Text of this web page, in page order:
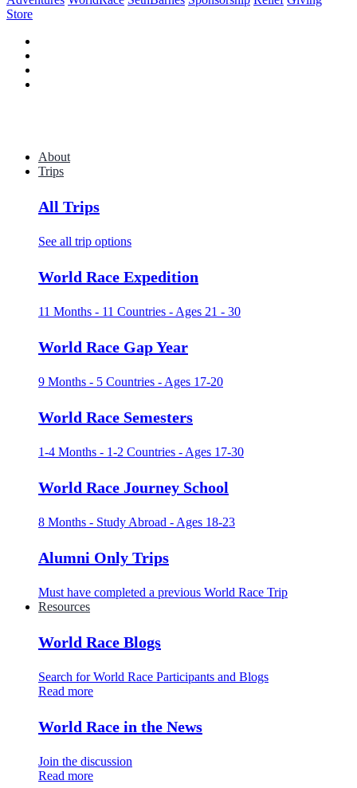
Store
About
Trips
All Trips
See all trip options
World Race Expedition
11 Months - 11 Countries - Ages 21 - 30
World Race Gap Year
9 Months - 5 Countries - Ages 17-20
World Race Semesters
1-4 Months - 1-2 Countries - Ages 17-30
World Race Journey School
8 Months - Study Abroad - Ages 18-23
Alumni Only Trips
Must have completed a previous World Race Trip
Resources
World Race Blogs
Search for World Race Participants and Blogs
Read more
World Race in the News
Join the discussion
Read more